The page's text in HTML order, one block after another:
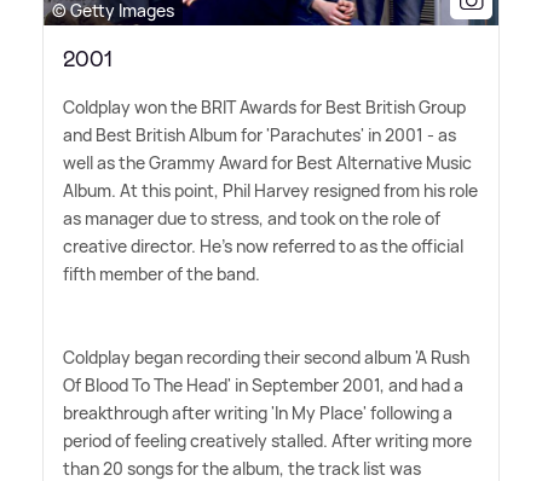
© Getty Images
2001
Coldplay won the BRIT Awards for Best British Group
and Best British Album for 'Parachutes' in 2001 - as
well as the Grammy Award for Best Alternative Music
Album. At this point, Phil Harvey resigned from his role
as manager due to stress, and took on the role of
creative director. He's now referred to as the official
fifth member of the band.
Coldplay began recording their second album 'A Rush
Of Blood To The Head' in September 2001, and had a
breakthrough after writing 'In My Place' following a
period of feeling creatively stalled. After writing more
than 20 songs for the album, the track list was